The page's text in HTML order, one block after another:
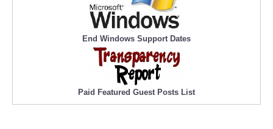
End Windows Support Dates
Paid Featured Guest Posts List